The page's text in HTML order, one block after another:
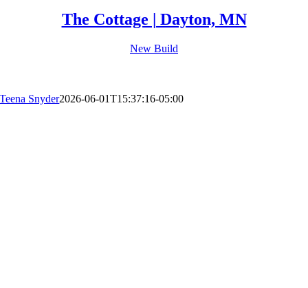
The Cottage | Dayton, MN
New Build
Teena Snyder2026-06-01T15:37:16-05:00